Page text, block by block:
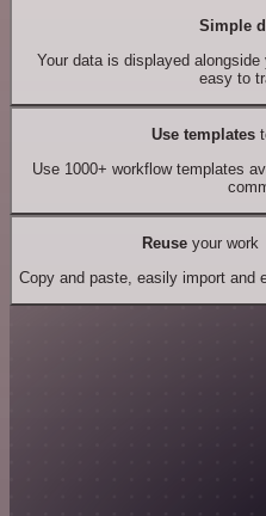
Simple
Your data is displayed
easy to
Use templates
Use 1000+ workflow templates
Reuseyour work
Copy and paste, easily import and